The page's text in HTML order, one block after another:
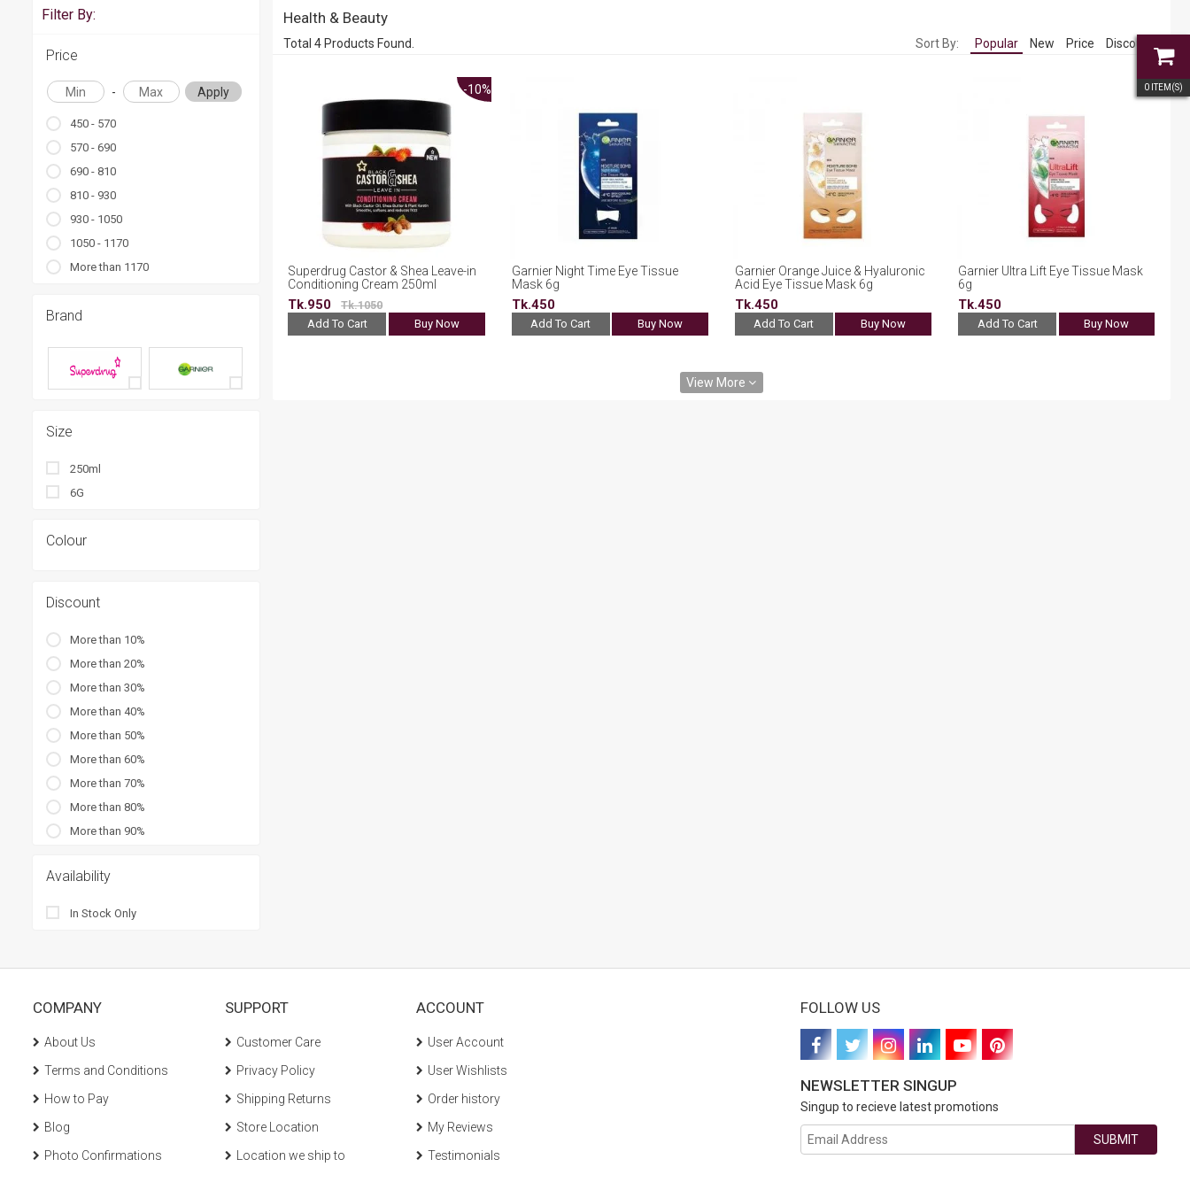
0 ITEM(S)
Filter By:
Price
- Apply
450 - 570
570 - 690
690 - 810
810 - 930
930 - 1050
1050 - 1170
More than 1170
Brand
Size
250ml
6G
Colour
Discount
More than 10%
More than 20%
More than 30%
More than 40%
More than 50%
More than 60%
More than 70%
More than 80%
More than 90%
Availability
In Stock Only
Health & Beauty
Sort By: Popular New Price Discount
Total 4 Products Found.
-10%
Superdrug Castor & Shea Leave-in
Conditioning Cream 250ml
Tk.950 Tk.1050
Add To Cart Buy Now
Garnier Night Time Eye Tissue
Mask 6g
Tk.450
Add To Cart Buy Now
Garnier Orange Juice & Hyaluronic
Acid Eye Tissue Mask 6g
Tk.450
Add To Cart Buy Now
Garnier Ultra Lift Eye Tissue Mask
6g
Tk.450
Add To Cart Buy Now
View More
COMPANY
About Us
Terms and Conditions
How to Pay
Blog
Photo Confirmations
SUPPORT
Customer Care
Privacy Policy
Shipping Returns
Store Location
Location we ship to
ACCOUNT
User Account
User Wishlists
Order history
My Reviews
Testimonials
FOLLOW US
NEWSLETTER SINGUP
Singup to recieve latest promotions
SUBMIT